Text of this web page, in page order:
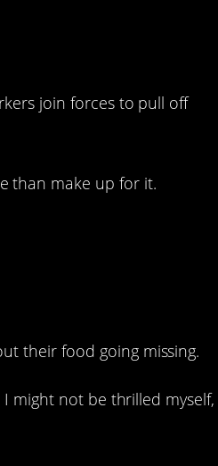
join forces to pull off
than make up for it.
their food going missing.
might not be thrilled myself,